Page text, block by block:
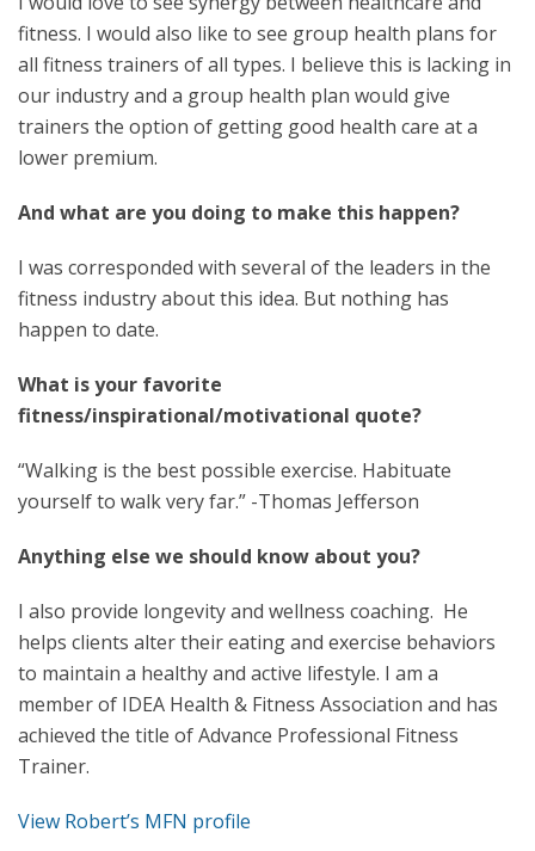
fitness. I would also like to see group health plans for
all fitness trainers of all types. I believe this is lacking in
our industry and a group health plan would give
trainers the option of getting good health care at a
lower premium.
And what are you doing to make this happen?
I was corresponded with several of the leaders in the
fitness industry about this idea. But nothing has
happen to date.
What is your favorite
fitness/inspirational/motivational quote?
“Walking is the best possible exercise. Habituate
yourself to walk very far.” -Thomas Jefferson
Anything else we should know about you?
I also provide longevity and wellness coaching. He
helps clients alter their eating and exercise behaviors
to maintain a healthy and active lifestyle. I am a
member of IDEA Health & Fitness Association and has
achieved the title of Advance Professional Fitness
Trainer.
View Robert’s MFN profile